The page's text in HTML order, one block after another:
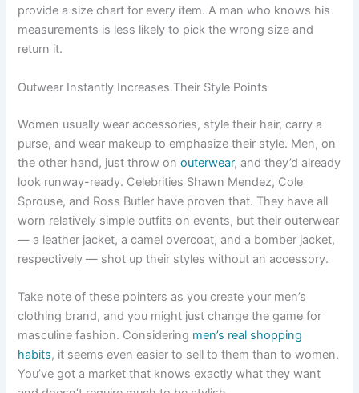
provide a size chart for every item. A man who knows his
measurements is less likely to pick the wrong size and
return it.
Outwear Instantly Increases Their Style Points
Women usually wear accessories, style their hair, carry a
purse, and wear makeup to emphasize their style. Men, on
the other hand, just throw onouterwear, and they’d already
look runway-ready. Celebrities Shawn Mendez, Cole
Sprouse, and Ross Butler have proven that. They have all
worn relatively simple outfits on events, but their outerwear
— a leather jacket, a camel overcoat, and a bomber jacket,
respectively — shot up their styles without an accessory.
Take note of these pointers as you create your men’s
clothing brand, and you might just change the game for
masculine fashion. Considering men’s real shopping
habits, it seems even easier to sell to them than to women.
You’ve got a market that knows exactly what they want